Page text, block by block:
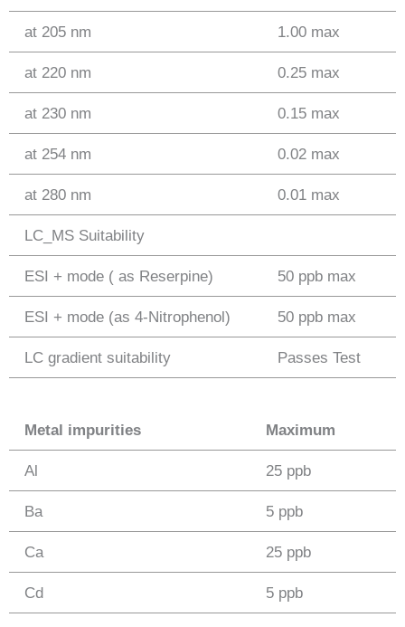
at 205 nm 1.00 max
at 220 nm 0.25 max
at 230 nm 0.15 max
at 254 nm 0.02 max
at 280 nm 0.01 max
LC_MS Suitability
ESI + mode ( as Reserpine) 50 ppb max
ESI + mode (as 4-Nitrophenol) 50 ppb max
LC gradient suitability Passes Test
Metal impurities Maximum
Al 25 ppb
Ba 5 ppb
Ca 25 ppb
Cd 5 ppb